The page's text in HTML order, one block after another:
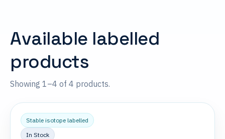
Available labelled
products
Showing 1–4 of 4 products.
Stable isotope labelled
In Stock